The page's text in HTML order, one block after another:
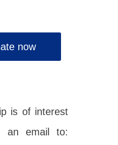
now
is of interest
an email to: